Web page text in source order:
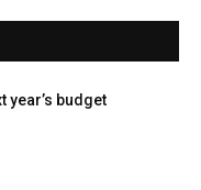
year’s budget